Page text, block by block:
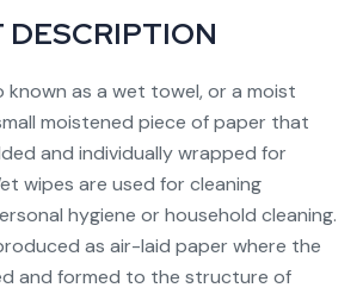
DESCRIPTION
known as a wet towel, or a moist
moistened piece of paper that
and individually wrapped for
wipes are used for cleaning
hygiene or household cleaning.
as air-laid paper where the
and formed to the structure of